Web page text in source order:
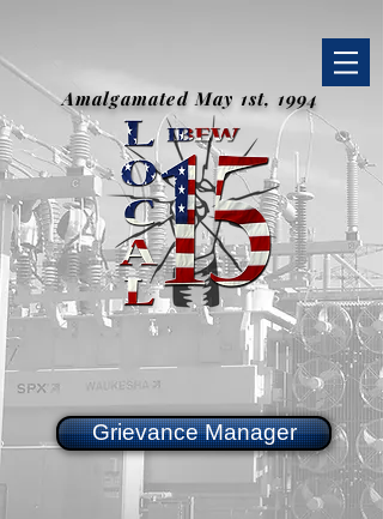
Amalgamated May 1st, 1994
Grievance Manager